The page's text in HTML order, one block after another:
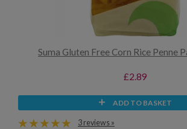
Suma Gluten Free Corn Rice Penne
£2.89
ADD TO BASKET
3 reviews »